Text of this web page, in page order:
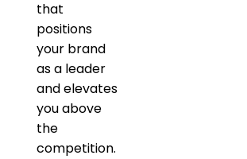
that
positions
your brand
as a leader
and elevates
you above
the
competition.